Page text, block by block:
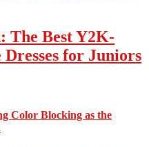
The Best Y2K-
for Juniors